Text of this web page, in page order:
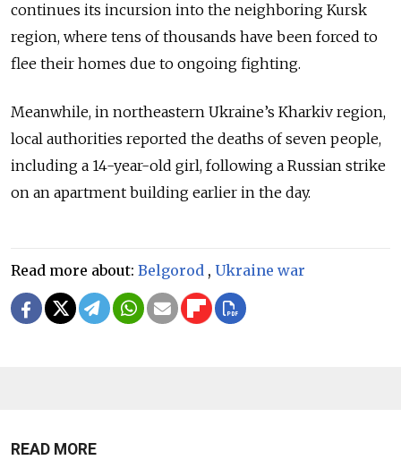
continues its incursion into the neighboring Kursk
region, where tens of thousands have been forced to
flee their homes due to ongoing fighting.
Meanwhile, in northeastern Ukraine’s Kharkiv region,
local authorities reported the deaths of seven people,
including a 14-year-old girl, following a Russian strike
on an apartment building earlier in the day.
Read more about: Belgorod , Ukraine war
READ MORE